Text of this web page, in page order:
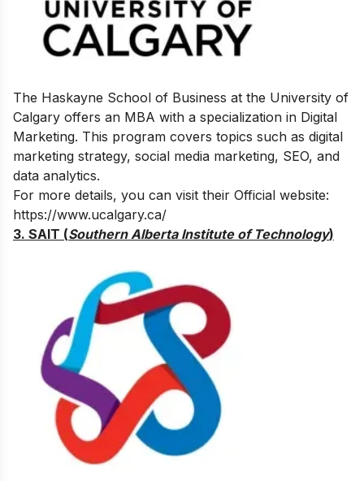
The Haskayne School of Business at the University of
Calgary offers an MBA with a specialization in Digital
Marketing. This program covers topics such as digital
marketing strategy, social media marketing, SEO, and
data analytics.
For more details, you can visit their Official website:
https://www.ucalgary.ca/
3. SAIT (Southern Alberta Institute of Technology)